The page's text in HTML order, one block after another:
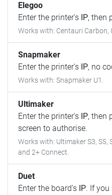
Elegoo
Enter the printer's IP, then
Works with: Centauri Carbon,
Snapmaker
Enter the printer's IP, no
Works with: Snapmaker U1.
Ultimaker
Enter the printer's IP, then
screen to authorise.
Works with: Ultimaker S3, S5,
and 2+ Connect.
Duet
Enter the board's IP. If you